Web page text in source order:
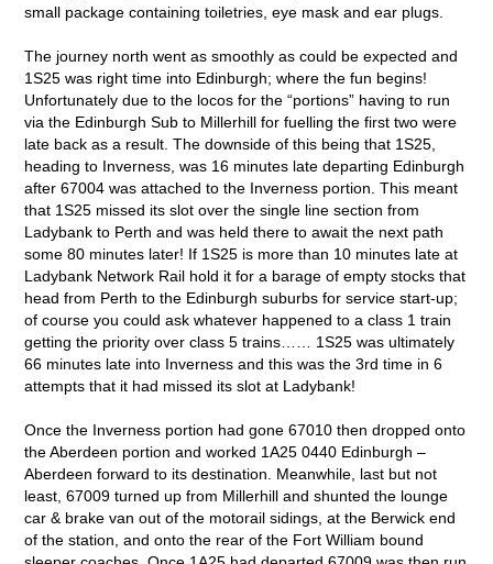
small package containing toiletries, eye mask and ear plugs.
The journey north went as smoothly as could be expected and
1S25 was right time into Edinburgh; where the fun begins!
Unfortunately due to the locos for the “portions” having to run
via the Edinburgh Sub to Millerhill for fuelling the first two were
late back as a result. The downside of this being that 1S25,
heading to Inverness, was 16 minutes late departing Edinburgh
after 67004 was attached to the Inverness portion. This meant
that 1S25 missed its slot over the single line section from
Ladybank to Perth and was held there to await the next path
some 80 minutes later! If 1S25 is more than 10 minutes late at
Ladybank Network Rail hold it for a barage of empty stocks that
head from Perth to the Edinburgh suburbs for service start-up;
of course you could ask whatever happened to a class 1 train
getting the priority over class 5 trains…… 1S25 was ultimately
66 minutes late into Inverness and this was the 3rd time in 6
attempts that it had missed its slot at Ladybank!
Once the Inverness portion had gone 67010 then dropped onto
the Aberdeen portion and worked 1A25 0440 Edinburgh –
Aberdeen forward to its destination. Meanwhile, last but not
least, 67009 turned up from Millerhill and shunted the lounge
car & brake van out of the motorail sidings, at the Berwick end
of the station, and onto the rear of the Fort William bound